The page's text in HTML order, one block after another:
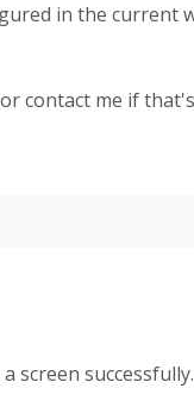
in the current
contact me if
screen successfully.